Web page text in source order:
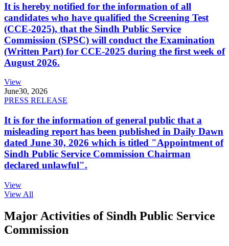
It is hereby notified for the information of all
candidates who have qualified the Screening Test
(CCE-2025), that the Sindh Public Service
Commission (SPSC) will conduct the Examination
(Written Part) for CCE-2025 during the first week of
August 2026.
View
June30, 2026
PRESS RELEASE
It is for the information of general public that a
misleading report has been published in Daily Dawn
dated June 30, 2026 which is titled "Appointment of
Sindh Public Service Commission Chairman
declared unlawful".
View
View All
Major Activities of Sindh Public Service
Commission